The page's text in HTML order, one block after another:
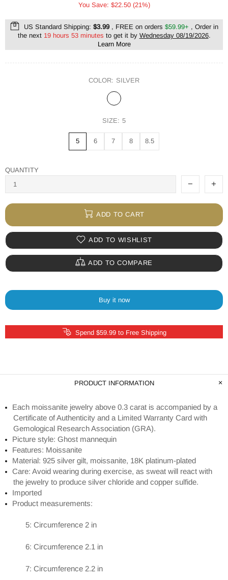
You Save: $22.50 (21%)
US Standard Shipping: $3.99, FREE on orders $59.99+ , Order in
the next 19 hours 53 minutes to get it by Wednesday 08/19/2026.
Learn More
COLOR: SILVER
SIZE: 5
5 6 7 8 8.5
QUANTITY
ADD TO CART
ADD TO WISHLIST
ADD TO COMPARE
Buy it now
Spend $59.99 to Free Shipping
PRODUCT INFORMATION
Each moissanite jewelry above 0.3 carat is accompanied by a
Certificate of Authenticity and a Limited Warranty Card with
Gemological Research Association (GRA).
Picture style: Ghost mannequin
Features: Moissanite
Material: 925 silver gilt, moissanite, 18K platinum-plated
Care: Avoid wearing during exercise, as sweat will react with
the jewelry to produce silver chloride and copper sulfide.
Imported
Product measurements:
5: Circumference 2 in
6: Circumference 2.1 in
7: Circumference 2.2 in